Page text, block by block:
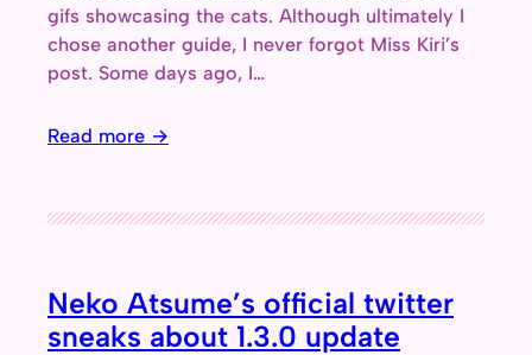
gifs showcasing the cats. Although ultimately I
chose another guide, I never forgot Miss Kiri’s
post. Some days ago, I…
Read more →
Neko Atsume’s official twitter
sneaks about 1.3.0 update